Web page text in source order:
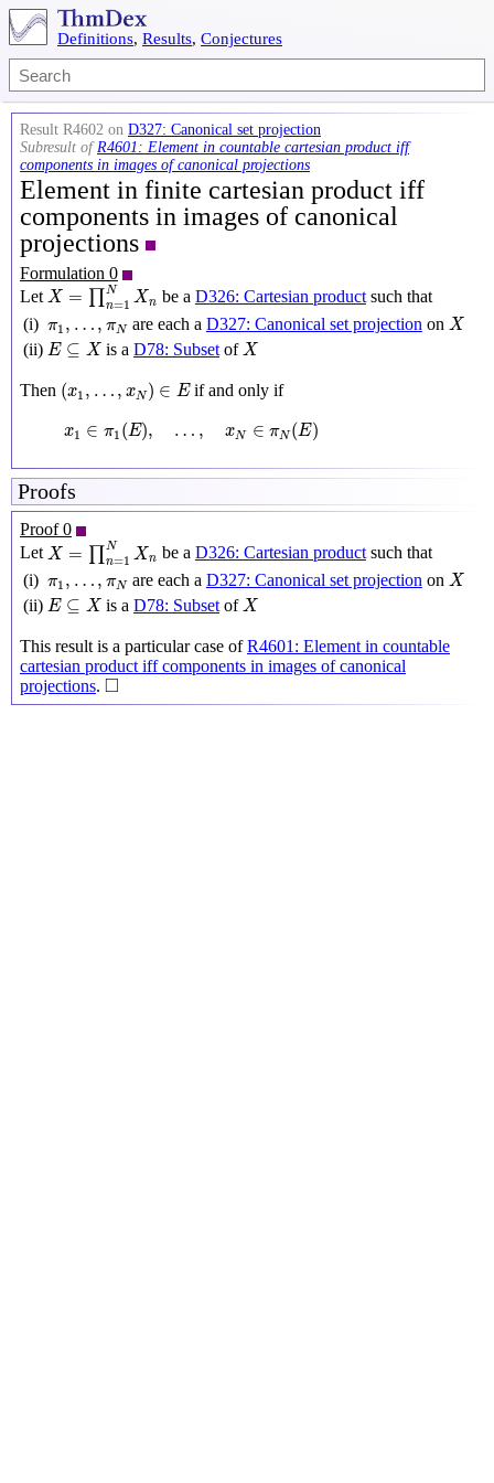
Definitions, Results, Conjectures
Result R4602 on D327: Canonical set projection
Subresult ofR4601: Element in countable cartesian product iff
components in images of canonical projections
Element in finite cartesian product iff
components in images of canonical
projections
Formulation 0
LetX =
N
n=1 Xn
X=∏n=1NXn
be a D326: Cartesian productsuch that
(i) π1 , … , πN
π1 N are each a D327: Canonical set projection on X
X
(ii) E ⊆ X
E⊆X is a D78: SubsetofX
X
Then (x1 , … , xN) ∈ E
(x ∈ E if and only if
x1 ∈ π1 (E), … , xN ∈ πN (E)
∈π1 N(
Proofs
Proof 0
LetX = ∏N
n=1 Xn
X=∏n=1N
be a D326: Cartesian productsuch that
(i) π1 , … , πN
π1 N are each a D327: Canonical set projection on X
X
(ii) E ⊆ X
E⊆X is a D78: SubsetofX
X
This result is a particular case ofR4601: Element in countable
cartesian product iff components in images of canonical
projections. □
◻